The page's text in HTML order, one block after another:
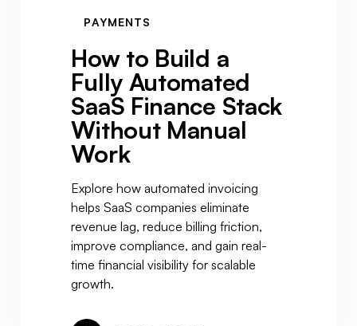
PAYMENTS
How to Build a
Fully Automated
SaaS Finance Stack
Without Manual
Work
Explore how automated invoicing
helps SaaS companies eliminate
revenue lag, reduce billing friction,
improve compliance, and gain real-
time financial visibility for scalable
growth.